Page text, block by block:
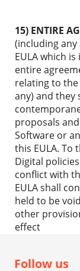
15) ENTIRE
(including
EULA which
entire
relating to
any) and
proposals
Software or
this EULA. To
Digital
conflict with
EULA shall
held to be
other
effect
Follow us